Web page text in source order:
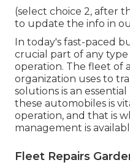
(select choice 2, after
to update the info in
In today's fast-paced
crucial part of any
operation. The fleet of
organization uses to
solutions is an essential
these automobiles is
operation, and that is
management is
Fleet Repairs